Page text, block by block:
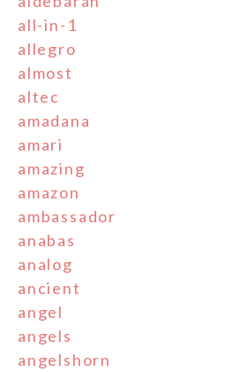
all-in-1
allegro
almost
altec
amadana
amari
amazing
amazon
ambassador
anabas
analog
ancient
angel
angels
angelshorn